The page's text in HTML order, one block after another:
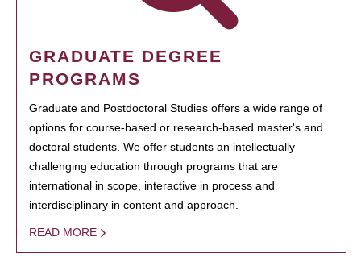
GRADUATE DEGREE
PROGRAMS
Graduate and Postdoctoral Studies offers a wide range of
options for course-based or research-based master's and
doctoral students. We offer students an intellectually
challenging education through programs that are
international in scope, interactive in process and
interdisciplinary in content and approach.
READ MORE